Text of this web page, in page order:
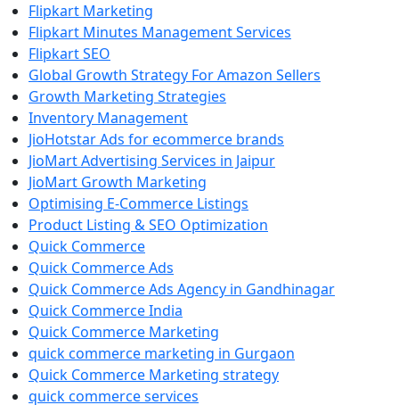
Flipkart Marketing
Flipkart Minutes Management Services
Flipkart SEO
Global Growth Strategy For Amazon Sellers
Growth Marketing Strategies
Inventory Management
JioHotstar Ads for ecommerce brands
JioMart Advertising Services in Jaipur
JioMart Growth Marketing
Optimising E-Commerce Listings
Product Listing & SEO Optimization
Quick Commerce
Quick Commerce Ads
Quick Commerce Ads Agency in Gandhinagar
Quick Commerce India
Quick Commerce Marketing
quick commerce marketing in Gurgaon
Quick Commerce Marketing strategy
quick commerce services